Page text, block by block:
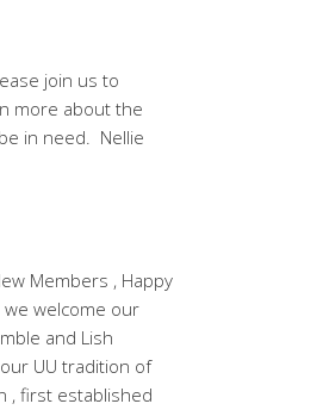
join us to
more about the
in need. Nellie
Members , Happy
we welcome our
and Lish
UU tradition of
, first established